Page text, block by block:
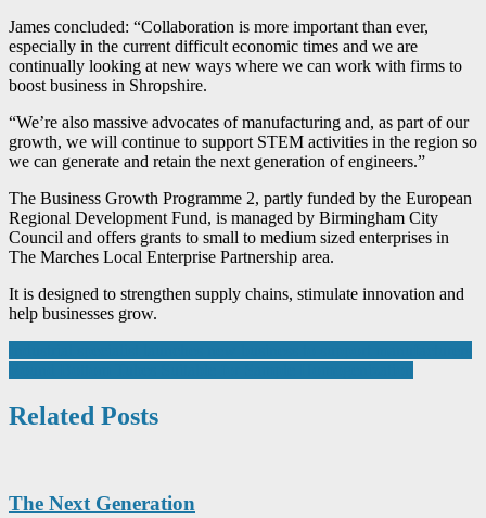
James concluded: “Collaboration is more important than ever,
especially in the current difficult economic times and we are
continually looking at new ways where we can work with firms to
boost business in Shropshire.
“We’re also massive advocates of manufacturing and, as part of our
growth, we will continue to support STEM activities in the region so
we can generate and retain the next generation of engineers.”
The Business Growth Programme 2, partly funded by the European
Regional Development Fund, is managed by Birmingham City
Council and offers grants to small to medium sized enterprises in
The Marches Local Enterprise Partnership area.
It is designed to strengthen supply chains, stimulate innovation and
help businesses grow.
Post
navigation
Related Posts
The Next Generation